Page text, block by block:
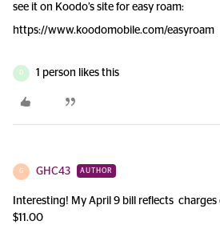
see it on Koodo’s site for easy roam:
https://www.koodomobile.com/easyroam
D 1 person likes this
G GHC43 AUTHOR
Interesting! My April 9 bill reflects charges
$11.00